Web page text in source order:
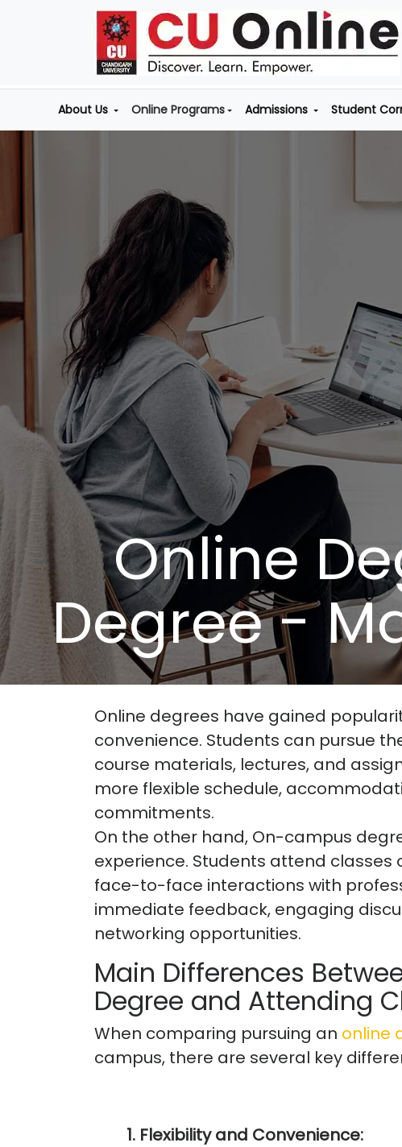
About Us Online Programs Admissions Student
Online
Degree -
Online degrees have gained
convenience. Students can pursue
course materials, lectures, and
more flexible schedule,
commitments.
On the other hand, On-campus
experience. Students attend
face-to-face interactions with
immediate feedback, engaging
networking opportunities.
Main Differences
Degree and Attending
When comparing pursuing an online
campus, there are several key
1. Flexibility and Convenience: